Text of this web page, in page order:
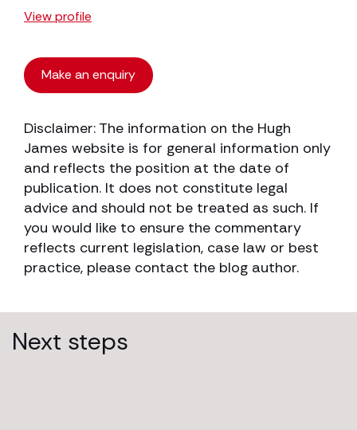
View profile
Make an enquiry
Disclaimer: The information on the Hugh
James website is for general information only
and reflects the position at the date of
publication. It does not constitute legal
advice and should not be treated as such. If
you would like to ensure the commentary
reflects current legislation, case law or best
practice, please contact the blog author.
Next steps